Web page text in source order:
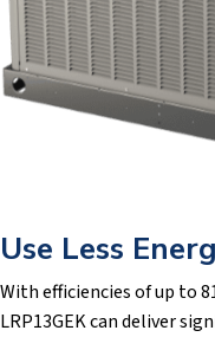
Use Less
With efficiencies of up to
LRP13GEK can deliver